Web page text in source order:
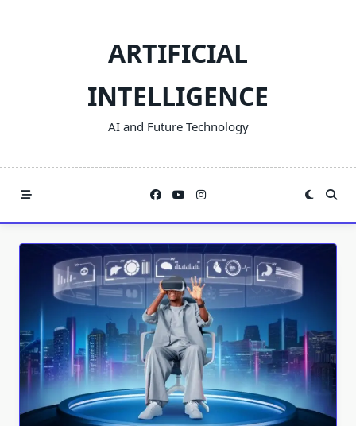
ARTIFICIAL
INTELLIGENCE
AI and Future Technology